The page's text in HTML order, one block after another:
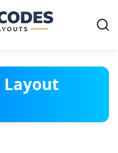
Layout